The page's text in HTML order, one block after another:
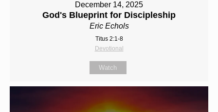
December 14, 2025
God's Blueprint for Discipleship
Eric Echols
Titus 2:1-8
Devotional
Watch